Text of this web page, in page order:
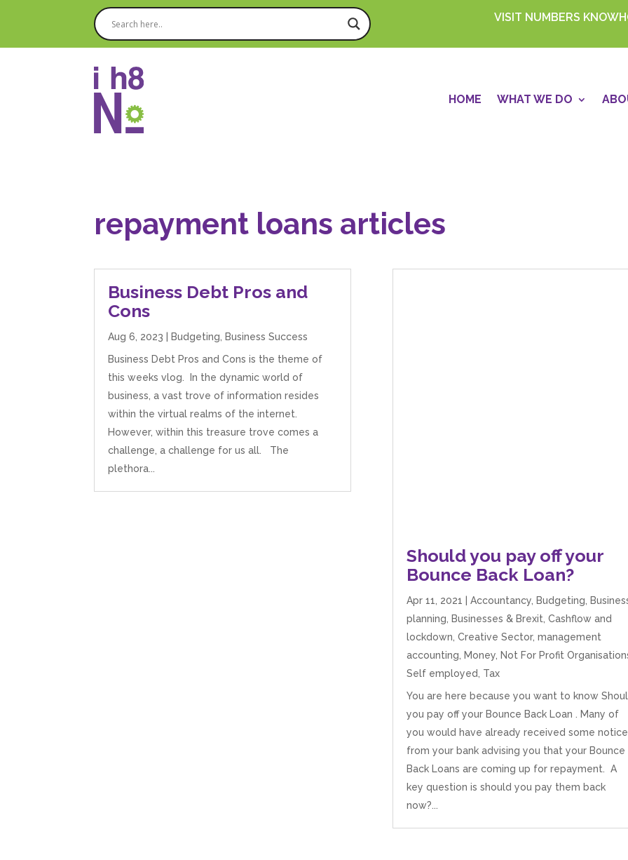
VISIT NUMBERS
HOME WHAT WE DO
repayment loans articles
Business Debt Pros and
Cons
Aug 6, 2023 Budgeting
Business Success
Business Debt Pros and Cons is the theme of
this weeks vlog. In the dynamic world of
business, a vast trove of information resides
within the virtual realms of the internet.
However, within this treasure trove comes a
challenge, a challenge for us all. The
plethora...
Should you pay off your
Bounce Back Loan?
Apr 11, 2021 Accountancy, Budgeting
planning
Businesses & Brexit Cashflow and
lockdown Creative Sector, management
accounting
Money, Not For Profit
Self employed
Tax
You are here because you want to know
you pay off your Bounce Back Loan . Many of
you would have already received some
from your bank advising you that your Bounce
Back Loans are coming up for repayment. A
key question is should you pay them back
now?...